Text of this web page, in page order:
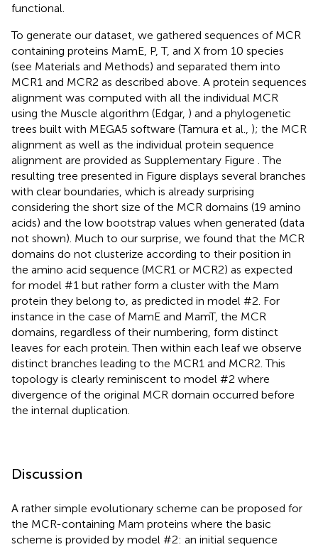
functional.
To generate our dataset, we gathered sequences of MCR
containing proteins MamE, P, T, and X from 10 species
(see Materials and Methods) and separated them into
MCR1 and MCR2 as described above. A protein sequences
alignment was computed with all the individual MCR
using the Muscle algorithm (Edgar, ) and a phylogenetic
trees built with MEGA5 software (Tamura et al., ); the MCR
alignment as well as the individual protein sequence
alignment are provided as Supplementary Figure . The
resulting tree presented in Figure displays several branches
with clear boundaries, which is already surprising
considering the short size of the MCR domains (19 amino
acids) and the low bootstrap values when generated (data
not shown). Much to our surprise, we found that the MCR
domains do not clusterize according to their position in
the amino acid sequence (MCR1 or MCR2) as expected
for model #1 but rather form a cluster with the Mam
protein they belong to, as predicted in model #2. For
instance in the case of MamE and MamT, the MCR
domains, regardless of their numbering, form distinct
leaves for each protein. Then within each leaf we observe
distinct branches leading to the MCR1 and MCR2. This
topology is clearly reminiscent to model #2 where
divergence of the original MCR domain occurred before
the internal duplication.
Discussion
A rather simple evolutionary scheme can be proposed for
the MCR-containing Mam proteins where the basic
scheme is provided by model #2: an initial sequence